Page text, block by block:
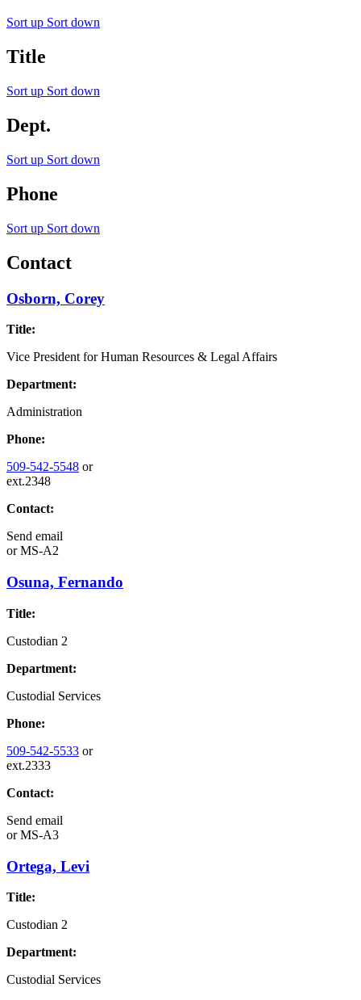
Sort up Sort down
Title
Sort up Sort down
Dept.
Sort up Sort down
Phone
Sort up Sort down
Contact
Osborn, Corey
Title:
Vice President for Human Resources & Legal Affairs
Department:
Administration
Phone:
509-542-5548 or
ext.2348
Contact:
Send email
orMS-A2
Osuna, Fernando
Title:
Custodian 2
Department:
Custodial Services
Phone:
509-542-5533 or
ext.2333
Contact:
Send email
orMS-A3
Ortega, Levi
Title:
Custodian 2
Department:
Custodial Services